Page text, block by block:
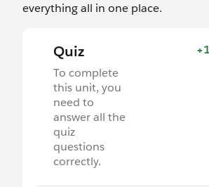
everything all in one place.